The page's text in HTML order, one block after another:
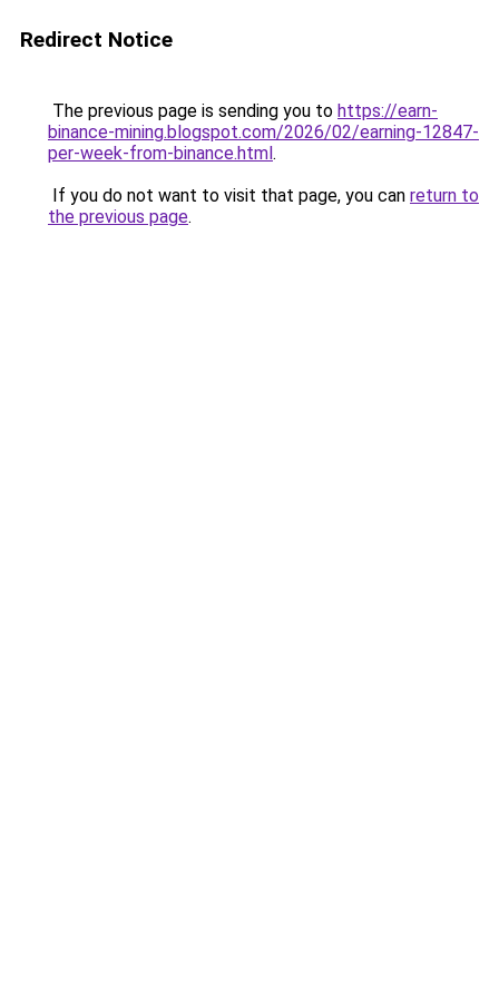
Redirect Notice
The previous page is sending you to https://earn-
binance-mining.blogspot.com/2026/02/earning-12847-
per-week-from-binance.html.
If you do not want to visit that page, you can return to
the previous page.